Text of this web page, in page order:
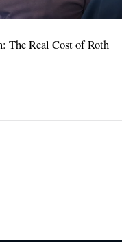
The Real Cost of Roth